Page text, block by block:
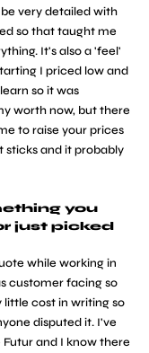
very detailed with
so that taught me
It's also a 'feel'
I priced low and
so it was
worth now, but there
to raise your prices
sticks and it probably
you
just picked
while working in
customer facing so
cost in writing so
disputed it. I've
and I know there